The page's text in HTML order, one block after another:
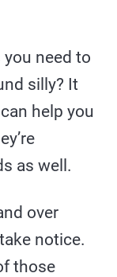
you need to
silly? It
help you
as well.
over
notice.
those